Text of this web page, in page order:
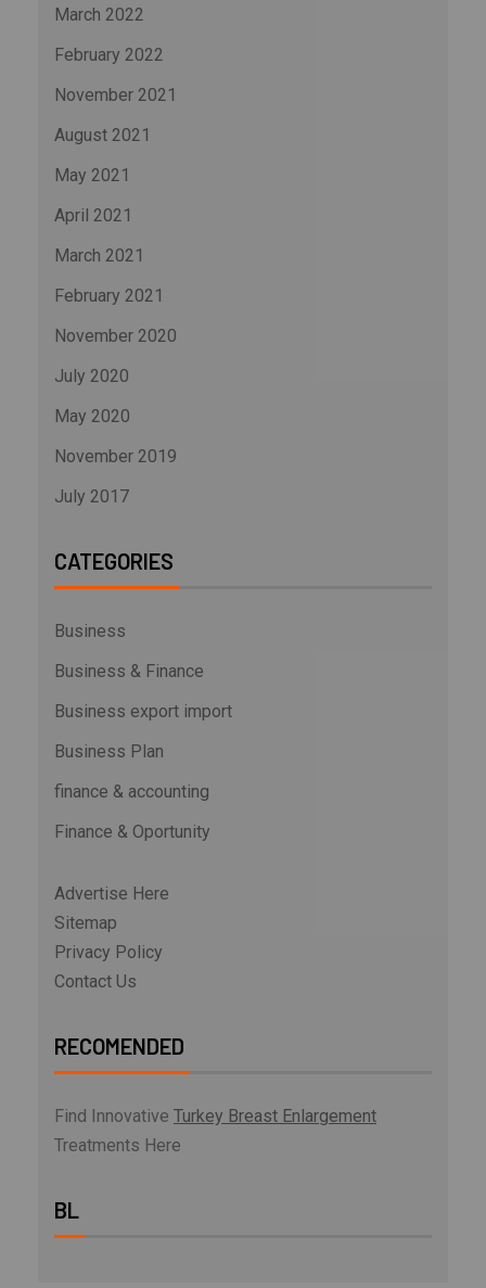
March 2022
February 2022
November 2021
August 2021
May 2021
April 2021
March 2021
February 2021
November 2020
July 2020
May 2020
November 2019
July 2017
CATEGORIES
Business
Business & Finance
Business export import
Business Plan
finance & accounting
Finance & Oportunity
Advertise Here
Sitemap
Privacy Policy
Contact Us
RECOMENDED
Find Innovative Turkey Breast Enlargement
Treatments Here
BL